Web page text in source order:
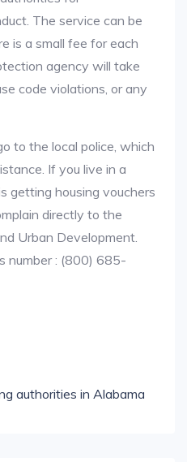
The service can be
is a small fee for each
agency will take
code violations, or any
to the local police, which
If you live in a
getting housing vouchers
directly to the
Urban Development.
number : (800) 685-
authorities in Alabama